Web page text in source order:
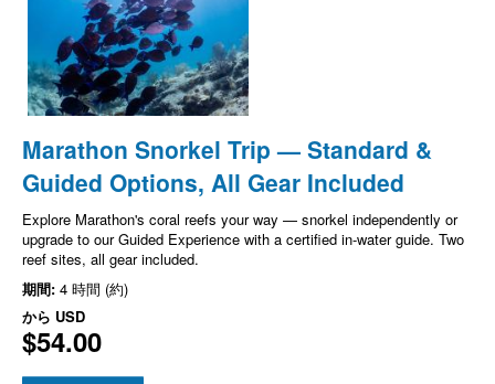
Marathon Snorkel Trip — Standard &
Guided Options, All Gear Included
Explore Marathon's coral reefs your way — snorkel independently or
upgrade to our Guided Experience with a certified in-water guide. Two
reef sites, all gear included.
期間: 4 時間 (約)
から USD
$54.00